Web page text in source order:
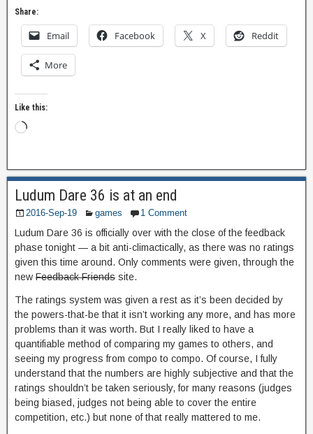
Share:
Email Facebook X Reddit
More
Like this:
Ludum Dare 36 is at an end
2016-Sep-19 games 1 Comment
Ludum Dare 36 is officially over with the close of the feedback
phase tonight — a bit anti-climactically, as there was no ratings
given this time around. Only comments were given, through the
new Feedback Friends site.
The ratings system was given a rest as it’s been decided by
the powers-that-be that it isn’t working any more, and has more
problems than it was worth. But I really liked to have a
quantifiable method of comparing my games to others, and
seeing my progress from compo to compo. Of course, I fully
understand that the numbers are highly subjective and that the
ratings shouldn’t be taken seriously, for many reasons (judges
being biased, judges not being able to cover the entire
competition, etc.) but none of that really mattered to me.